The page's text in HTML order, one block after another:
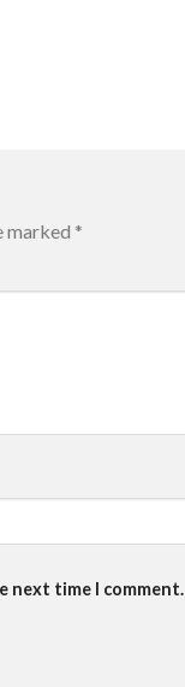
marked *
next time I comment.